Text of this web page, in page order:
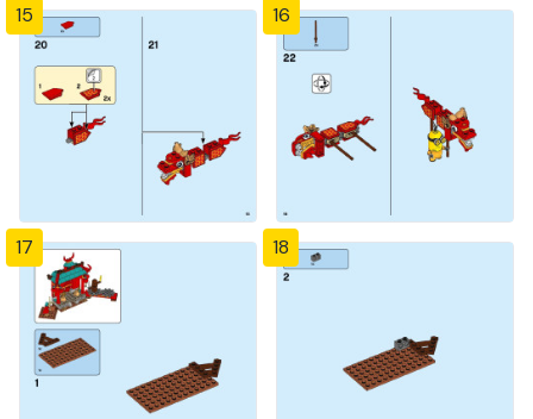
15 16
17 18